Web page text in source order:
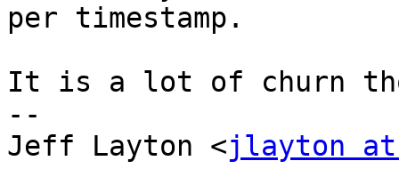
per timestamp.
It is a lot of churn
--
Jeff Layton <jlayton